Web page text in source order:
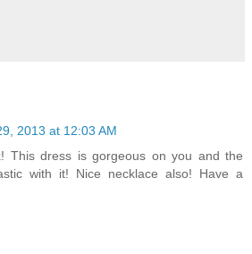
2013 at 12:03 AM
This dress is gorgeous on you and the
with it! Nice necklace also! Have a